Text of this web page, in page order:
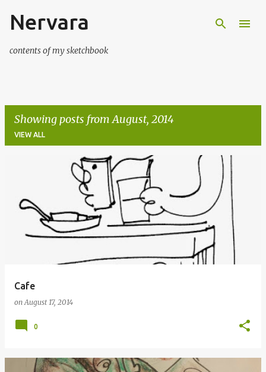
Nervara
contents of my sketchbook
Showing posts from August, 2014
VIEW ALL
Cafe
onAugust 17, 2014
0